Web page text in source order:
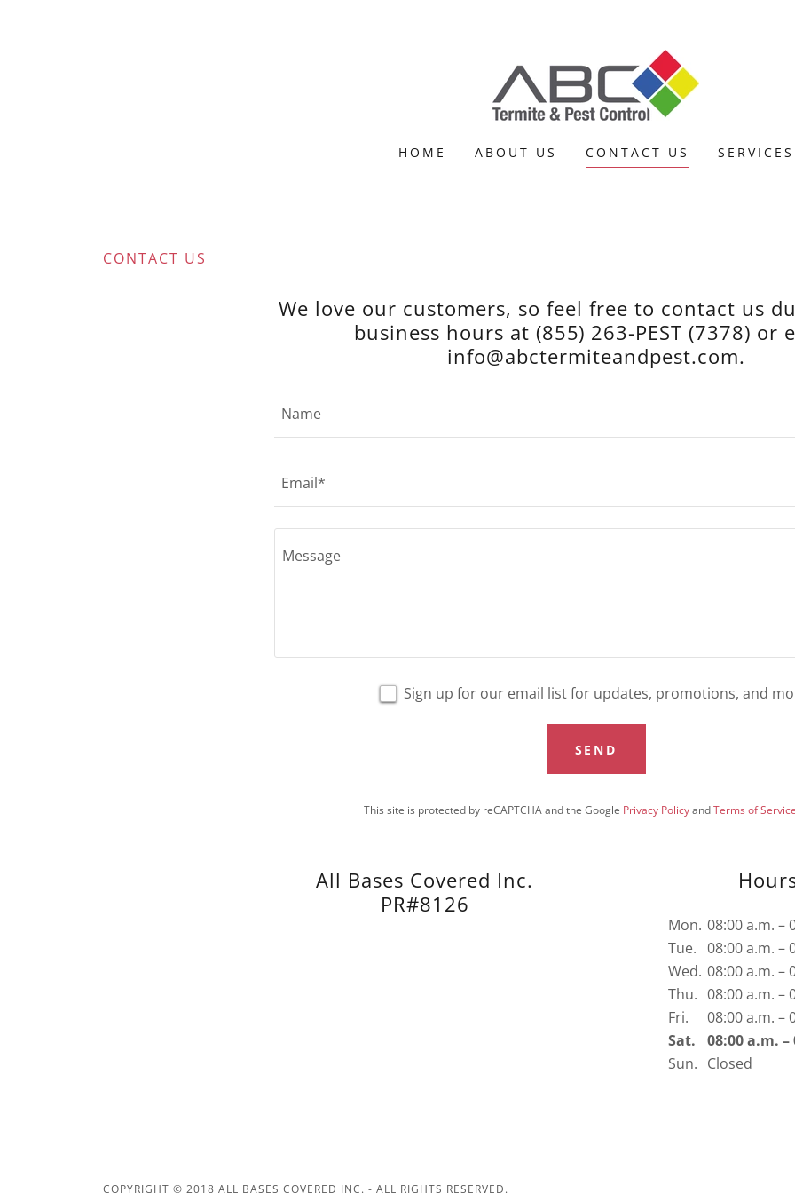
HOME ABOUT US CONTACT US SERVICES
CONTACT US
We love our customers, so feel free to contact us
business hours at (855) 263-PEST (7378) or
info@abctermiteandpest.com.
Name
Email*
Sign up for our email list for updates, promotions, and
SEND
This site is protected by reCAPTCHA and the Google Privacy PolicyandTerms of
All Bases Covered Inc.
PR#8126
Mon. 08:00 a.m. –
Tue.
08:00 a.m. –
Wed. 08:00 a.m. –
Thu. 08:00 a.m. –
Fri.
08:00 a.m. –
Sat.
08:00 a.m.
Sun. Closed
COPYRIGHT © 2018 ALL BASES COVERED INC. - ALL RIGHTS RESERVED.